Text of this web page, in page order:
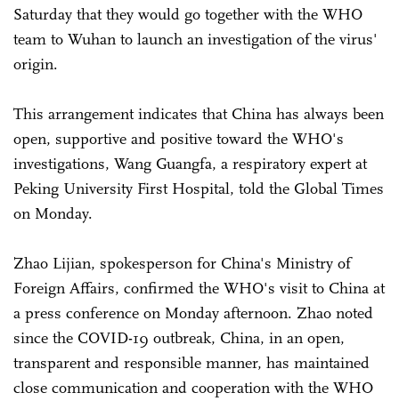
Saturday that they would go together with the WHO
team to Wuhan to launch an investigation of the virus'
origin.
This arrangement indicates that China has always been
open, supportive and positive toward the WHO's
investigations, Wang Guangfa, a respiratory expert at
Peking University First Hospital, told the Global Times
on Monday.
Zhao Lijian, spokesperson for China's Ministry of
Foreign Affairs, confirmed the WHO's visit to China at
a press conference on Monday afternoon. Zhao noted
since the COVID-19 outbreak, China, in an open,
transparent and responsible manner, has maintained
close communication and cooperation with the WHO